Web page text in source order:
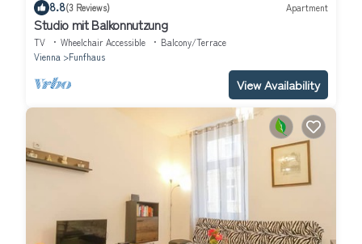
8.8(3 Reviews) Apartment
Studio mit Balkonnutzung
TV Wheelchair Accessible
Balcony/Terrace
Vienna
Funfhaus
View Availability